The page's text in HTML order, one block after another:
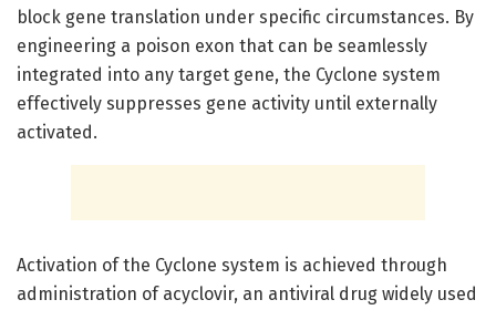
block gene translation under specific circumstances. By
engineering a poison exon that can be seamlessly
integrated into any target gene, the Cyclone system
effectively suppresses gene activity until externally
activated.
Activation of the Cyclone system is achieved through
administration of acyclovir, an antiviral drug widely used